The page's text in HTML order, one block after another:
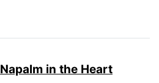
Napalm in the Heart